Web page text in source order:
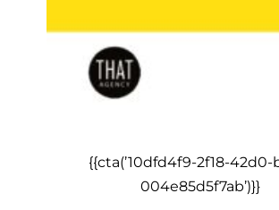
{{cta(’10dfd4f9-2f18-
004e85d5f7ab’)}}